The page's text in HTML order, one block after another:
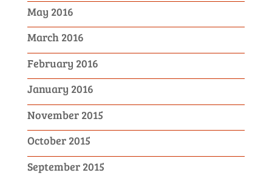
May 2016
March 2016
February 2016
January 2016
November 2015
October 2015
September 2015